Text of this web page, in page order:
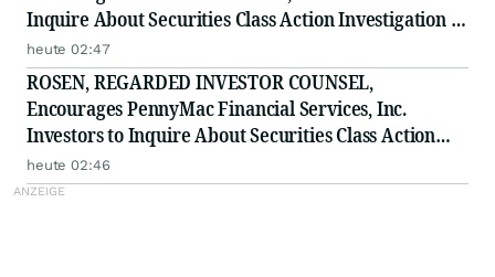
Inquire About Securities Class Action Investigation -
ELWT
heute 02:47
ROSEN, REGARDED INVESTOR COUNSEL,
Encourages PennyMac Financial Services, Inc.
Investors to Inquire About Securities Class Action
Investigation - PFSI
heute 02:46